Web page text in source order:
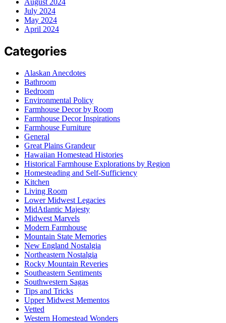
July 2024
May 2024
April 2024
Categories
Alaskan Anecdotes
Bathroom
Bedroom
Environmental Policy
Farmhouse Decor by Room
Farmhouse Decor Inspirations
Farmhouse Furniture
General
Great Plains Grandeur
Hawaiian Homestead Histories
Historical Farmhouse Explorations by Region
Homesteading and Self-Sufficiency
Kitchen
Living Room
Lower Midwest Legacies
MidAtlantic Majesty
Midwest Marvels
Modern Farmhouse
Mountain State Memories
New England Nostalgia
Northeastern Nostalgia
Rocky Mountain Reveries
Southeastern Sentiments
Southwestern Sagas
Tips and Tricks
Upper Midwest Mementos
Vetted
Western Homestead Wonders